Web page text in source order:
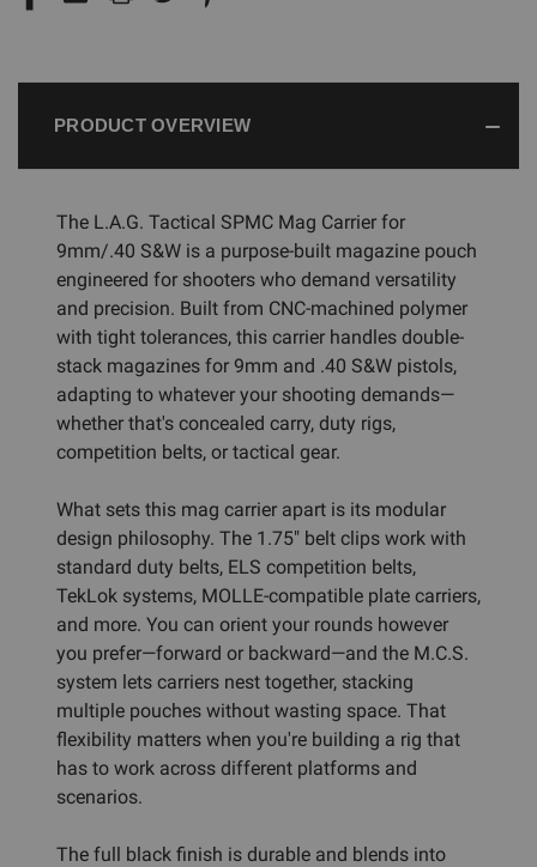
PRODUCT OVERVIEW
The L.A.G. Tactical SPMC Mag Carrier for
9mm/.40 S&W is a purpose-built magazine pouch
engineered for shooters who demand versatility
and precision. Built from CNC-machined polymer
with tight tolerances, this carrier handles double-
stack magazines for 9mm and .40 S&W pistols,
adapting to whatever your shooting demands—
whether that's concealed carry, duty rigs,
competition belts, or tactical gear.
What sets this mag carrier apart is its modular
design philosophy. The 1.75" belt clips work with
standard duty belts, ELS competition belts,
TekLok systems, MOLLE-compatible plate carriers,
and more. You can orient your rounds however
you prefer—forward or backward—and the M.C.S.
system lets carriers nest together, stacking
multiple pouches without wasting space. That
flexibility matters when you're building a rig that
has to work across different platforms and
scenarios.
The full black finish is durable and blends into